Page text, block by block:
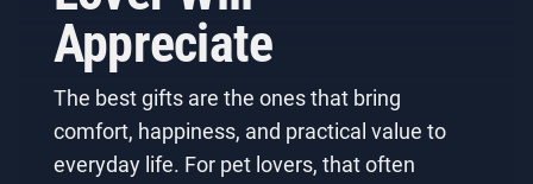
Appreciate
The best gifts are the ones that bring
comfort, happiness, and practical value to
everyday life. For pet lovers, that often